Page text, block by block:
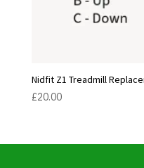
Nidfit Z1 Treadmill
£20.00